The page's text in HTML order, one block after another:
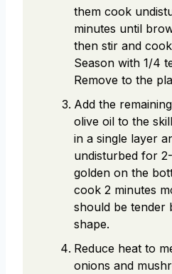
them cook
minutes until
then stir and
Season with 1/4
Remove to the
Add the
olive oil to the
in a single layer
undisturbed for
golden on the
cook 2 minutes
should be tender
shape.
Reduce heat to
onions and